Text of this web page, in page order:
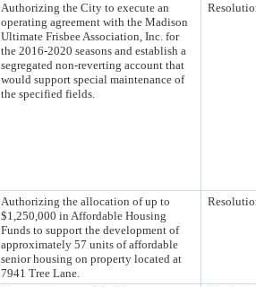
Authorizing the City to execute an
operating agreement with the Madison
Ultimate Frisbee Association, Inc. for
the 2016-2020 seasons and establish a
segregated non-reverting account that
would support special maintenance of
the specified fields.
Authorizing the allocation of up to
$1,250,000 in Affordable Housing
Funds to support the development of
approximately 57 units of affordable
senior housing on property located at
7941 Tree Lane.